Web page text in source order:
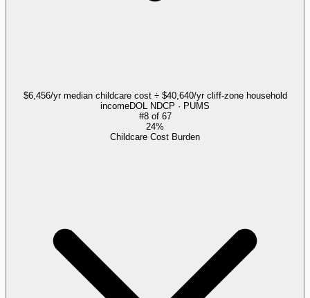
$6,456/yr median childcare cost ÷ $40,640/yr cliff-zone household
incomeDOL NDCP · PUMS
#8of 67
24%
Childcare Cost Burden